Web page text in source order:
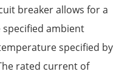
breaker allows for a
ambient
specified by
rated current of